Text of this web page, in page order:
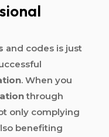
and codes is just
. When you
through
only complying
benefiting